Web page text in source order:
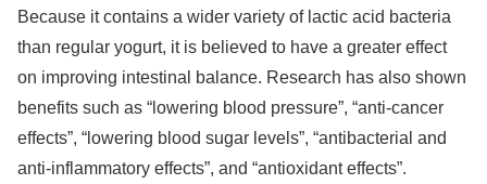
Because it contains a wider variety of lactic acid bacteria
than regular yogurt, it is believed to have a greater effect
on improving intestinal balance. Research has also shown
benefits such as “lowering blood pressure”, “anti-cancer
effects”, “lowering blood sugar levels”, “antibacterial and
anti-inflammatory effects”, and “antioxidant effects”.